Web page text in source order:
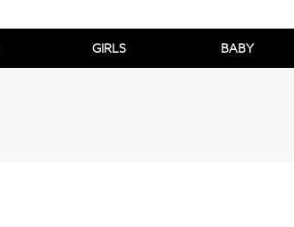
GIRLS BABY